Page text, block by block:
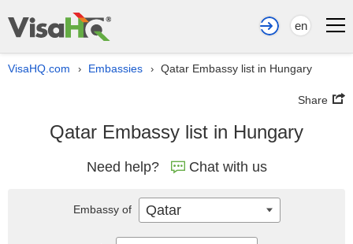
en
VisaHQ.com › Embassies › Qatar Embassy list in Hungary
Share
Qatar Embassy list in Hungary
Need help? Chat with us
Embassy of Qatar